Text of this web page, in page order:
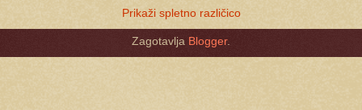
Prikaži spletno različico
Zagotavlja Blogger.